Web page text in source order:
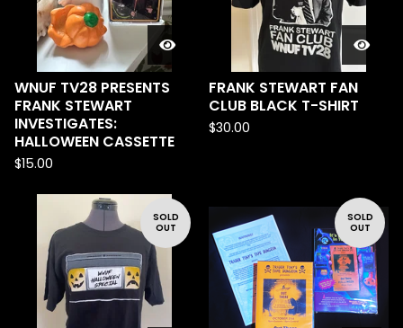
WNUF TV28 PRESENTS
FRANK STEWART
INVESTIGATES:
HALLOWEEN CASSETTE
$15.00
FRANK STEWART FAN
CLUB BLACK T-SHIRT
$30.00
SOLD
OUT
SOLD
OUT